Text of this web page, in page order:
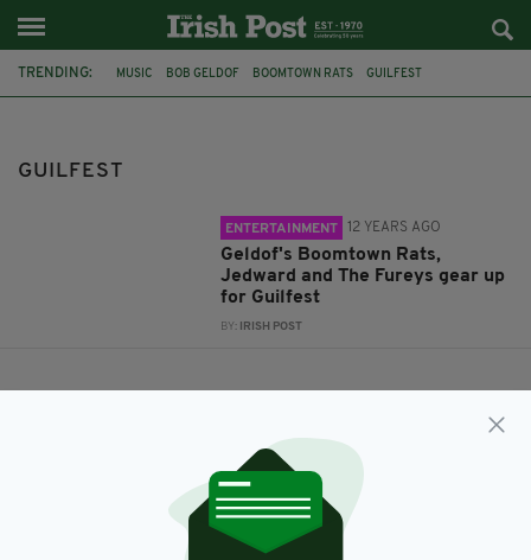
TRENDING: MUSIC BOB GELDOF BOOMTOWN RATS GUILFEST
GUILFEST
ENTERTAINMENT 12 YEARS AGO
Geldof's Boomtown Rats,
Jedward and The Fureys gear up
for Guilfest
BY: IRISH POST